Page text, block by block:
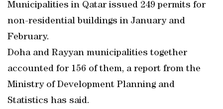
Municipalities in Qatar issued 249 permits for
non-residential buildings in January and
February.
Doha and Rayyan municipalities together
accounted for 156 of them, a report from the
Ministry of Development Planning and
Statistics has said.